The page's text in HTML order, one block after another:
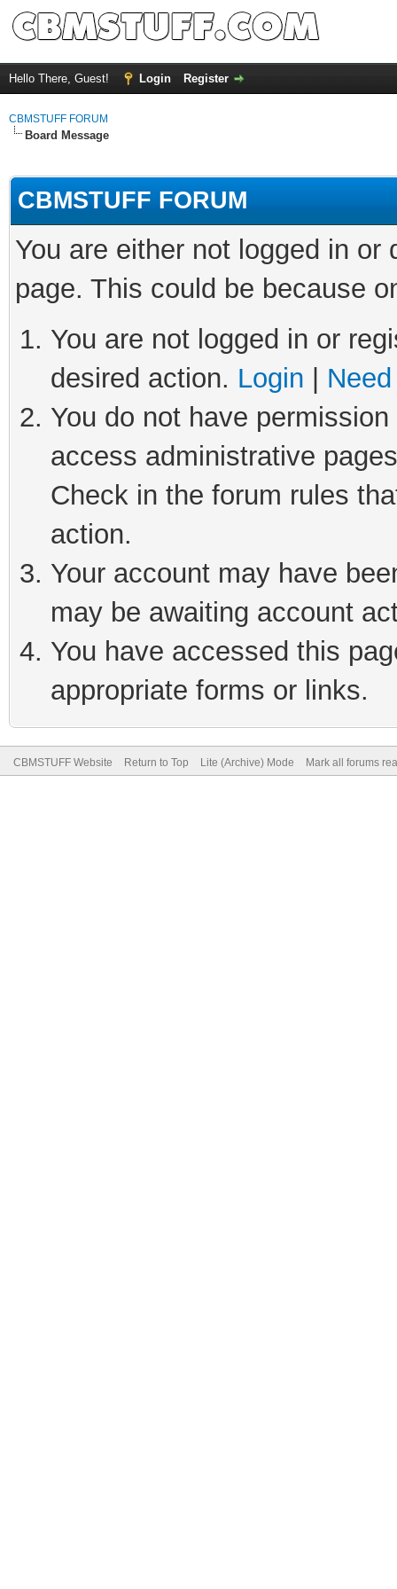
Hello There, Guest! Login Register
CBMSTUFF FORUM
Board Message
CBMSTUFF FORUM
You are either not logged in
page. This could be because
You are not logged in or
desired action. Login
You do not have
access administrative
Check in the forum rules
action.
Your account may have
may be awaiting account
You have accessed this
appropriate forms or links.
CBMSTUFF Website Return to Top Lite (Archive) Mode Mark all forums